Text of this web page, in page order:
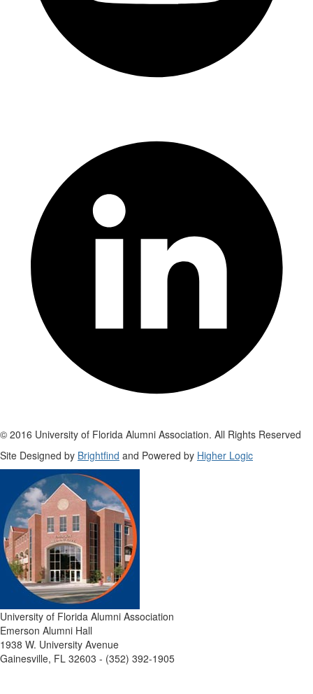
© 2016 University of Florida Alumni Association. All Rights Reserved
Site Designed by Brightfind and Powered by Higher Logic
University of Florida Alumni Association
Emerson Alumni Hall
1938 W. University Avenue
Gainesville, FL 32603 - (352) 392-1905